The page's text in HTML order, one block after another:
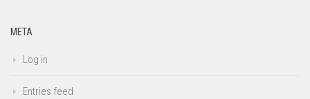
META
Log in
Entries feed